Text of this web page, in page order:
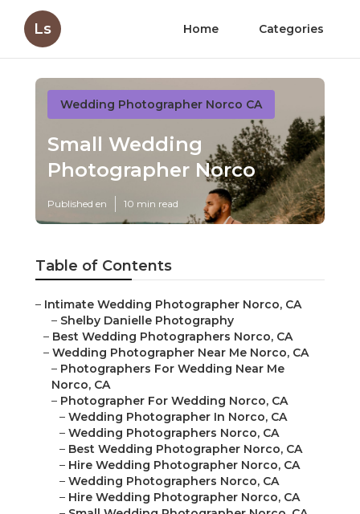
Ls Home Categories
Wedding Photographer Norco CA
Small Wedding
Photographer Norco
Published en 10 min read
Table of Contents
– Intimate Wedding Photographer Norco, CA
– Shelby Danielle Photography
– Best Wedding Photographers Norco, CA
– Wedding Photographer Near Me Norco, CA
– Photographers For Wedding Near Me
Norco, CA
– Photographer For Wedding Norco, CA
– Wedding Photographer In Norco, CA
– Wedding Photographers Norco, CA
– Best Wedding Photographer Norco, CA
– Hire Wedding Photographer Norco, CA
– Wedding Photographers Norco, CA
– Hire Wedding Photographer Norco, CA